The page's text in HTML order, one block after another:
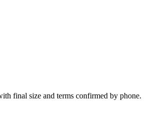
final size and terms confirmed by phone.